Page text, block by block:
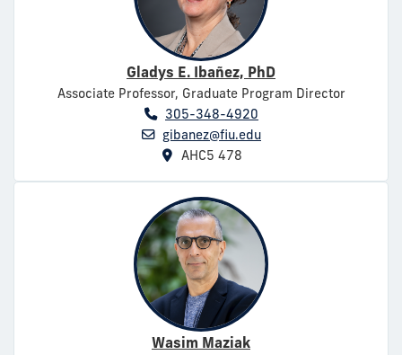
Gladys E. Ibañez, PhD
Associate Professor, Graduate Program Director
305-348-4920
gibanez@fiu.edu
AHC5 478
Wasim Maziak